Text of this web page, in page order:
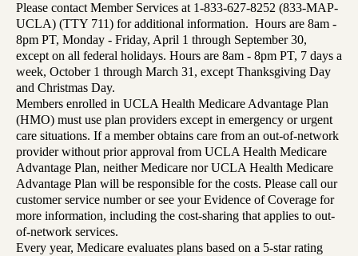
Please contact Member Services at 1-833-627-8252 (833-MAP-
UCLA) (TTY 711) for additional information. Hours are 8am -
8pm PT, Monday - Friday, April 1 through September 30,
except on all federal holidays. Hours are 8am - 8pm PT, 7 days a
week, October 1 through March 31, except Thanksgiving Day
and Christmas Day.
Members enrolled in UCLA Health Medicare Advantage Plan
(HMO) must use plan providers except in emergency or urgent
care situations. If a member obtains care from an out-of-network
provider without prior approval from UCLA Health Medicare
Advantage Plan, neither Medicare nor UCLA Health Medicare
Advantage Plan will be responsible for the costs. Please call our
customer service number or see your Evidence of Coverage for
more information, including the cost-sharing that applies to out-
of-network services.
Every year, Medicare evaluates plans based on a 5-star rating